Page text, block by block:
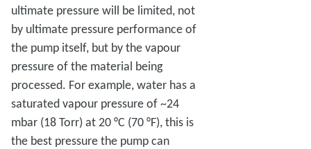
ultimate pressure will be limited, not
by ultimate pressure performance of
the pump itself, but by the vapour
pressure of the material being
processed. For example, water has a
saturated vapour pressure of ~24
mbar (18 Torr) at 20 °C (70 °F), this is
the best pressure the pump can